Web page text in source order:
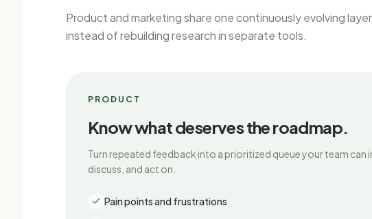
Product and marketing share one continuously evolving
instead of rebuilding research in separate tools.
PRODUCT
Know what deserves the roadmap.
Turn repeated feedback into a prioritized queue your team can
discuss, and act on.
Pain points and frustrations